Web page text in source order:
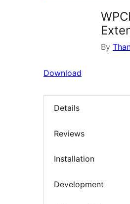
By
Download
Details
Reviews
Installation
Development